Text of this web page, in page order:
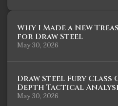
Why I Made a New
for Draw Steel
May 30, 2026
Draw Steel Fury Class
Depth Tactical
May 30, 2026